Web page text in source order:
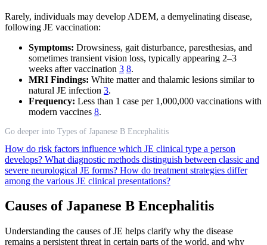
Rarely, individuals may develop ADEM, a demyelinating disease,
following JE vaccination:
Symptoms: Drowsiness, gait disturbance, paresthesias, and
sometimes transient vision loss, typically appearing 2–3
weeks after vaccination 3 8.
MRI Findings: White matter and thalamic lesions similar to
natural JE infection 3.
Frequency: Less than 1 case per 1,000,000 vaccinations with
modern vaccines 8.
Go deeper into Types of Japanese B Encephalitis
How do risk factors influence which JE clinical type a person
develops? What diagnostic methods distinguish between classic and
severe neurological JE forms? How do treatment strategies differ
among the various JE clinical presentations?
Causes of Japanese B Encephalitis
Understanding the causes of JE helps clarify why the disease
remains a persistent threat in certain parts of the world, and why